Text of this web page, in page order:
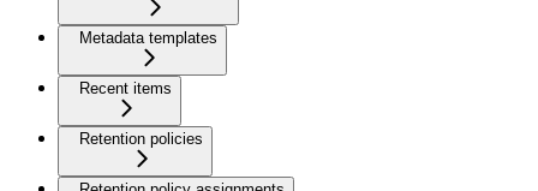
Metadata templates
Recent items
Retention policies